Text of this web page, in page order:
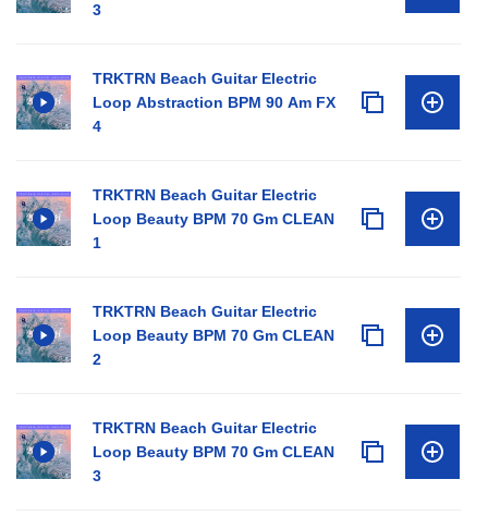
3
TRKTRN Beach Guitar Electric
Loop Abstraction BPM 90 Am FX
4
TRKTRN Beach Guitar Electric
Loop Beauty BPM 70 Gm CLEAN
1
TRKTRN Beach Guitar Electric
Loop Beauty BPM 70 Gm CLEAN
2
TRKTRN Beach Guitar Electric
Loop Beauty BPM 70 Gm CLEAN
3